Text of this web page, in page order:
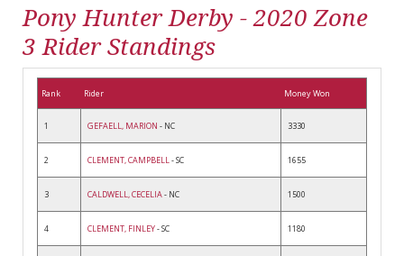
Pony Hunter Derby - 2020 Zone
3 Rider Standings
Rank Rider Money Won
1 GEFAELL, MARION - NC 3330
2 CLEMENT, CAMPBELL- SC 1655
3 CALDWELL, CECELIA- NC 1500
4 CLEMENT, FINLEY- SC 1180